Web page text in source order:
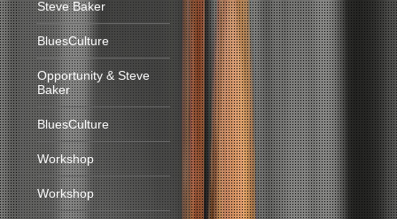
Steve Baker
BluesCulture
Opportunity & Steve
Baker
BluesCulture
Workshop
Workshop